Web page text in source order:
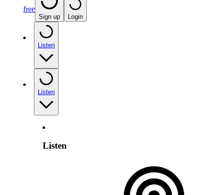
free
Sign up Login
Listen
Listen
Listen